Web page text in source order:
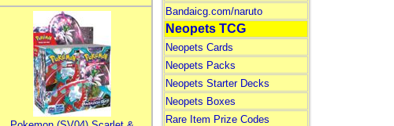
Bandaicg.com/naruto
Neopets TCG
Neopets Cards
Neopets Packs
Neopets Starter Decks
Neopets Boxes
Rare Item Prize Codes